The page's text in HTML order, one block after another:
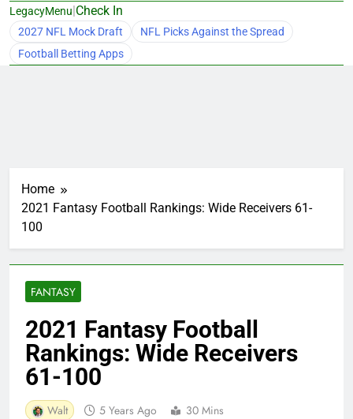
LegacyMenu|Check In
2027 NFL Mock Draft
NFL Picks Against the Spread
Football Betting Apps
Home
2021 Fantasy Football Rankings: Wide Receivers 61-
100
FANTASY
2021 Fantasy Football
Rankings: Wide Receivers
61-100
Walt 5 Years Ago 30 Mins